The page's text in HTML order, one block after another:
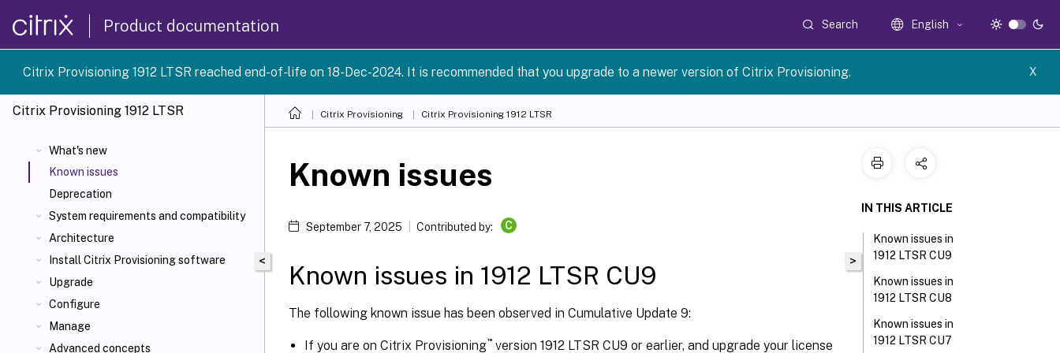
Product documentation Search English
Citrix Provisioning 1912 LTSR reached end-of-life on 18-Dec-2024. It is recommended that you upgrade to a newer version of Citrix Provisioning. X
Citrix Provisioning 1912 LTSR
What's new
Known issues
Deprecation
System requirements and compatibility
Architecture
Install Citrix Provisioning software
Upgrade
Configure
Manage
Advanced concepts
Citrix Provisioning Citrix Provisioning 1912 LTSR
<
Known issues
September 7, 2025 Contributed by: C
Known issues in 1912 LTSR CU9
The following known issue has been observed in Cumulative Update 9:
If you are on Citrix Provisioning™ version 1912 LTSR CU9 or earlier, and upgrade your license
>
IN THIS ARTICLE
Known issues in
1912 LTSR CU9
Known issues in
1912 LTSR CU8
Known issues in
1912 LTSR CU7